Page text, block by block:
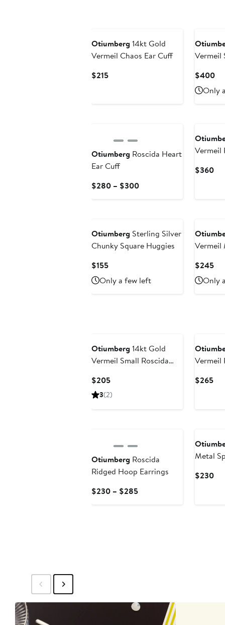
Otiumberg 14kt Gold
Vermeil Chaos Ear Cuff
$215Current
Vermeil
$400
Only
Otiumberg Roscida Heart
Ear Cuff
$280 – $300Current
$300
Vermeil
$360
Otiumberg Sterling Silver
Chunky Square Huggies
$155Current
Price
$155
Only a few left
Vermeil
Topaz
$245
Only
Otiumberg 14kt Gold
Vermeil Small Roscida
$205Current
Price
3(2)
Vermeil
$265
Otiumberg Roscida
Ridged Hoop Earrings
$230 – $285Current
Metal
$230